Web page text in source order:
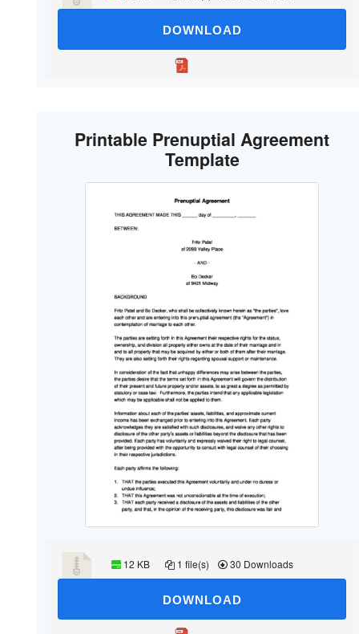
DOWNLOAD
Printable Prenuptial Agreement
Template
12 KB 1 file(s) 30 Downloads
DOWNLOAD